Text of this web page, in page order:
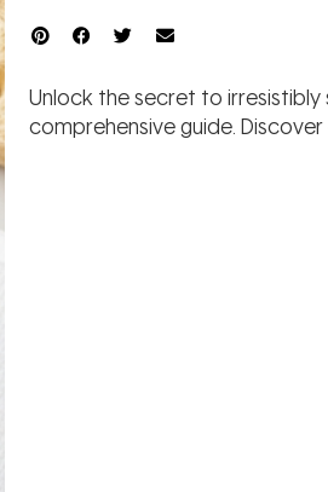
Unlock the secret to irresistibly
comprehensive guide.